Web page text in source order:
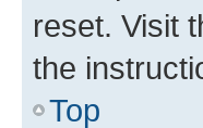
reset. Visit
the
Top